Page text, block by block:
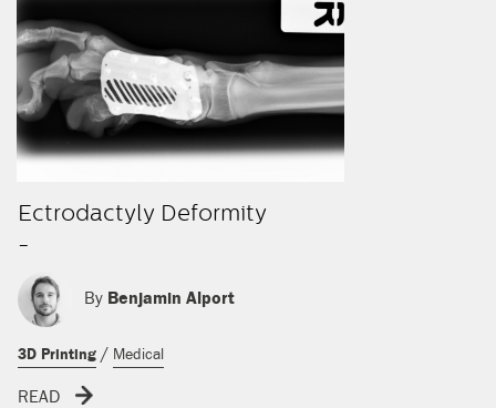
Ectrodactyly Deformity
-
By Benjamin Alport
3D Printing / Medical
READ